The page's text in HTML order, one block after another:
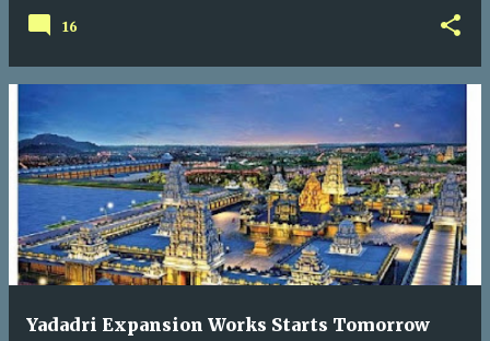
16
Yadadri Expansion Works Starts Tomorrow